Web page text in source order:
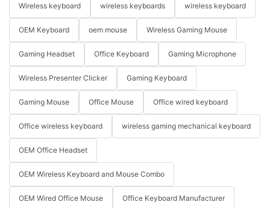
Wireless keyboard wireless keyboards wireless keyboard
OEM Keyboard oem mouse Wireless Gaming Mouse
Gaming Headset Office Keyboard Gaming Microphone
Wireless Presenter Clicker Gaming Keyboard
Gaming Mouse Office Mouse Office wired keyboard
Office wireless keyboard wireless gaming mechanical keyboard
OEM Office Headset
OEM Wireless Keyboard and Mouse Combo
OEM Wired Office Mouse Office Keyboard Manufacturer